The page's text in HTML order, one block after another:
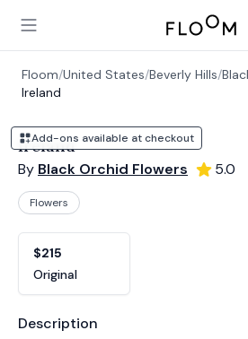
Open main menu
Floom
Floom/United States/Beverly Hills/
Ireland
Add-ons available at checkout
Ireland
By Black Orchid Flowers 5.0
Flowers
$215
Original
Product information
Description